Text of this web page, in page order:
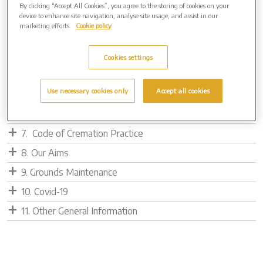
1. Cremation Service
3. Policy Statement for Infant Cremation
5. Cremated Remains Info
7. Code of Cremation Practice
8. Our Aims
9. Grounds Maintenance
10. Covid-19
11. Other General Information
By clicking “Accept All Cookies”, you agree to the storing of cookies on your
device to enhance site navigation, analyse site usage, and assist in our
marketing efforts.
Cookie policy
Cookies settings
Use necessary cookies only Accept all cookies